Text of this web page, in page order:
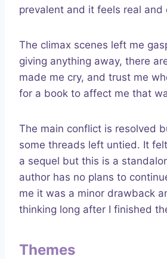
prevalent and it feels real and
The climax scenes left me
giving anything away, there
made me cry, and trust me
for a book to affect me that
The main conflict is resolved
some threads left untied. It
a sequel but this is a
author has no plans to
me it was a minor drawback
thinking long after I finished
Themes